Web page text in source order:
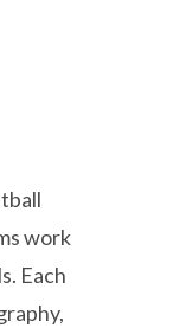
work
Each